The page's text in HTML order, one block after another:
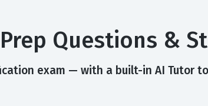
Questions &
exam — with a built-in AI Tutor